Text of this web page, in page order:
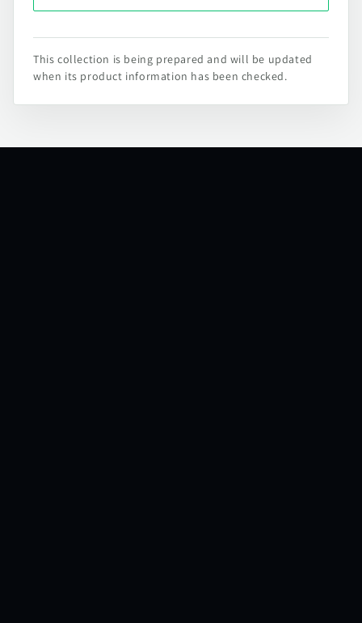
This collection is being prepared and will be updated
when its product information has been checked.